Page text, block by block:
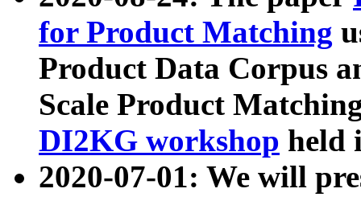
for Product Matching
Product Data Corpus
Scale Product
DI2KG workshop held
2020-07-01: We will